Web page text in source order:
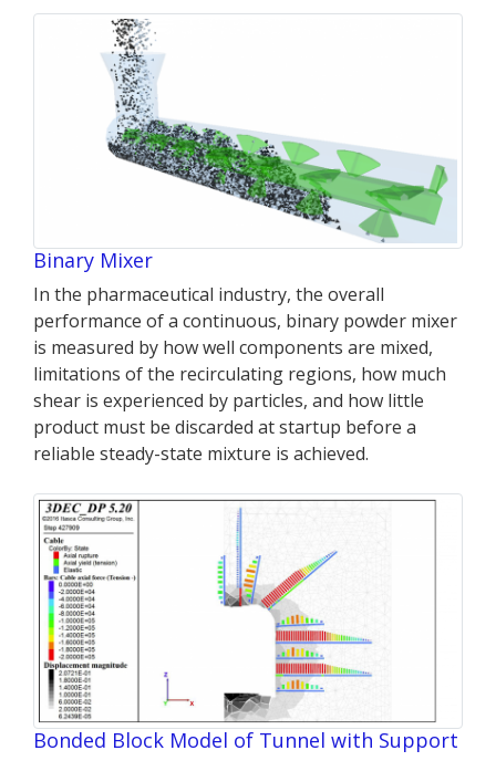
Binary Mixer
In the pharmaceutical industry, the overall
performance of a continuous, binary powder mixer
is measured by how well components are mixed,
limitations of the recirculating regions, how much
shear is experienced by particles, and how little
product must be discarded at startup before a
reliable steady-state mixture is achieved.
Bonded Block Model of Tunnel with Support